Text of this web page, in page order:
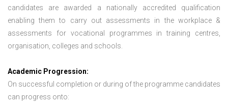
candidates are awarded a nationally accredited qualification
enabling them to carry out assessments in the workplace &
assessments for vocational programmes in training centres,
organisation, colleges and schools.
Academic Progression:
On successful completion or during of the programme candidates
can progress onto: